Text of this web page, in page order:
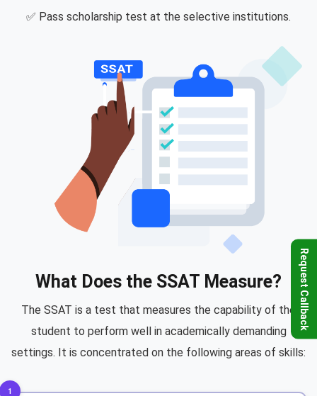
✅ Pass scholarship test at the selective institutions.
What Does the SSAT Measure?
The SSAT is a test that measures the capability of the
student to perform well in academically demanding
settings. It is concentrated on the following areas of skills:
1
Request Callback